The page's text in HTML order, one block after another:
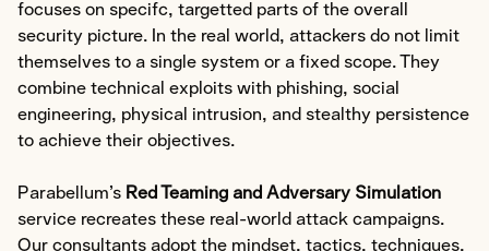
Incident Response Planning
Cyber Incident Tabletop
Expert Witness
Communications & Legal
Compliance
Explore Compliance
focuses on specifc, targetted parts of the overall
security picture. In the real world, attackers do not limit
themselves to a single system or a fixed scope. They
combine technical exploits with phishing, social
engineering, physical intrusion, and stealthy persistence
to achieve their objectives.
Parabellum’s Red Teaming and Adversary Simulation
service recreates these real-world attack campaigns.
Our consultants adopt the mindset, tactics, techniques,